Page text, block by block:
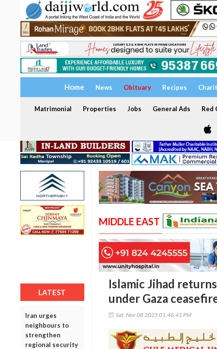
Home News Obituary Recipes
Matrimonial Properties Jobs General Ads Red
LATEST
Iran urges
neighbours to
strengthen
regional security
MIDDLE EAST
Islamic Jihad
under Gaza
Sat, Nov 08 2025 01:46:41 PM